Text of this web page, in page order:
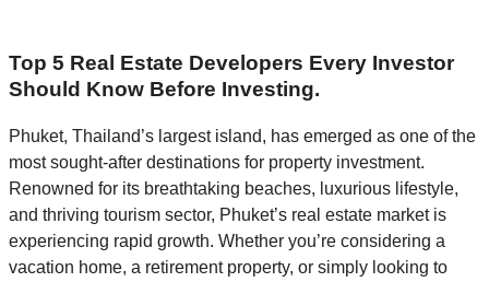
Top 5 Real Estate Developers Every Investor
Should Know Before Investing.
Phuket, Thailand’s largest island, has emerged as one of the
most sought-after destinations for property investment.
Renowned for its breathtaking beaches, luxurious lifestyle,
and thriving tourism sector, Phuket’s real estate market is
experiencing rapid growth. Whether you’re considering a
vacation home, a retirement property, or simply looking to